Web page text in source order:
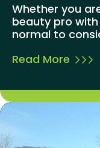
Whether you
beauty pro with
normal to
Read More